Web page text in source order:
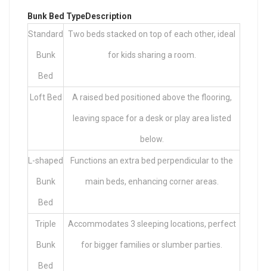
Bunk Bed TypeDescription
Standard
Bunk
Bed
Two beds stacked on top of each other, ideal
for kids sharing a room.
Loft Bed A raised bed positioned above the flooring,
leaving space for a desk or play area listed
below.
L-shaped
Bunk
Bed
Functions an extra bed perpendicular to the
main beds, enhancing corner areas.
Triple
Bunk
Bed
Accommodates 3 sleeping locations, perfect
for bigger families or slumber parties.